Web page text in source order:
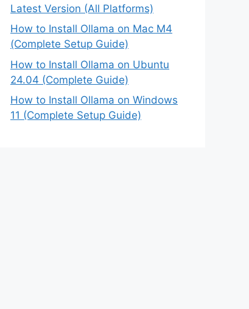
Latest Version (All Platforms)
How to Install Ollama on Mac M4
(Complete Setup Guide)
How to Install Ollama on Ubuntu
24.04 (Complete Guide)
How to Install Ollama on Windows
11 (Complete Setup Guide)